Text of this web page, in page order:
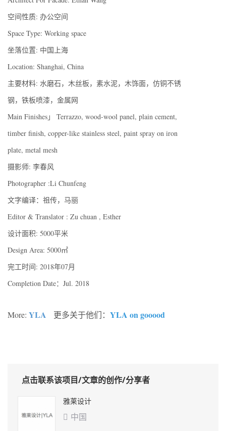
空间性质: 办公空间
Space Type: Working space
坐落位置: 中国上海
Location: Shanghai, China
主要材料: 水磨石，木丝板，素水泥，木饰面，仿铜不锈
钢，铁板喷漆，金属网
Main Finishes」 Terrazzo, wood-wool panel, plain cement,
timber finish, copper-like stainless steel, paint spray on iron
plate, metal mesh
摄影师: 李春风
Photographer :Li Chunfeng
文字编译：祖传，马丽
Editor & Translator : Zu chuan , Esther
设计面积: 5000平米
Design Area: 5000㎡
完工时间: 2018年07月
Completion Date：Jul. 2018
More: YLA 更多关于他们： YLA on gooood
点击联系该项目/文章的创作/分享者
雅莱设计
 中国